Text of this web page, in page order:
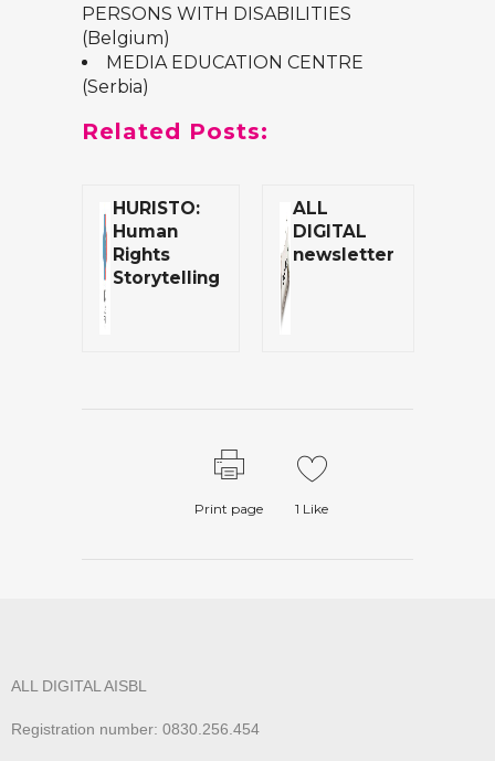
PERSONS WITH DISABILITIES
(Belgium)
MEDIA EDUCATION CENTRE
(Serbia)
Related Posts:
HURISTO:
Human
Rights
Storytelling
ALL
DIGITAL
newsletter
Print page 1 Like
ALL DIGITAL AISBL
Registration number: 0830.256.454